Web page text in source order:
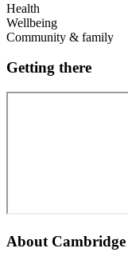
Health
Wellbeing
Community & family
Getting there
About